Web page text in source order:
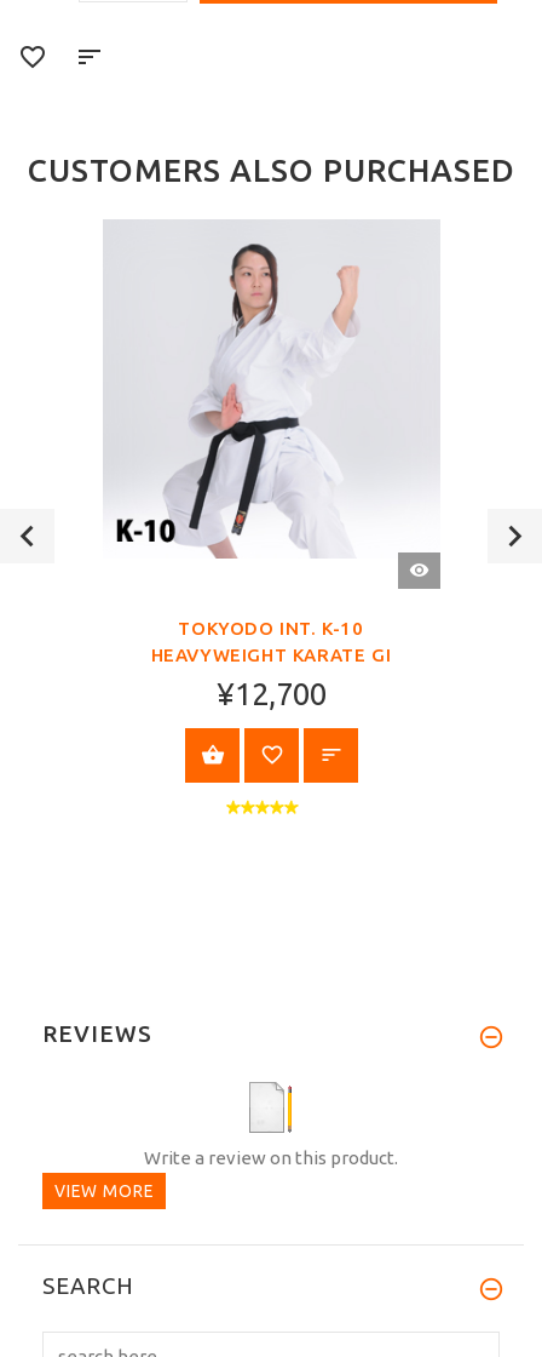
CUSTOMERS ALSO PURCHASED
QUICK
VIEW
TOKYODO INT. K-10
HEAVYWEIGHT KARATE GI
¥12,700
VIEW PRODUCT
REVIEWS
Write a review on this product.
VIEW MORE
SEARCH